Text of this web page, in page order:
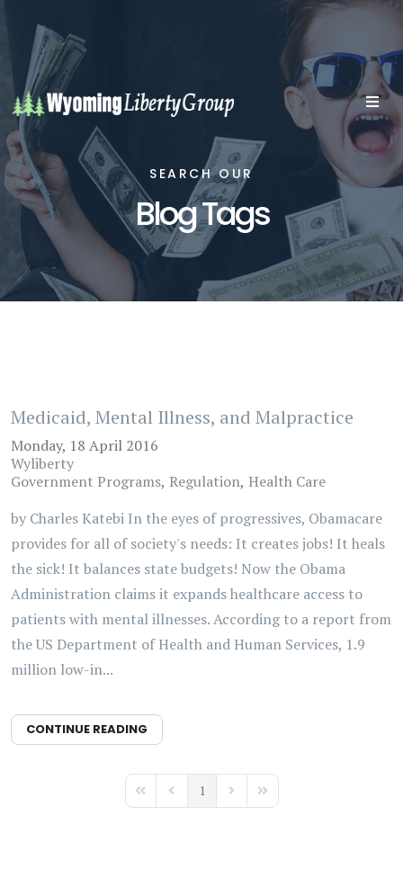
SEARCH OUR
Blog Tags
Medicaid, Mental Illness, and Malpractice
Monday, 18 April 2016
Wyliberty
Government Programs Regulation Health Care
by Charles Katebi In the eyes of progressives, Obamacare
provides for all of society's needs: It creates jobs! It heals
the sick! It balances state budgets! Now the Obama
Administration claims it expands healthcare access to
patients with mental illnesses. According to a report from
the US Department of Health and Human Services, 1.9
million low-in...
CONTINUE READING
First PagePrevious Page
1 Next PageLast Page